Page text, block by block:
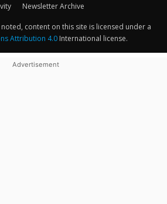
Newsletter Archive
content on this site is licensed under a
Attribution 4.0International license.